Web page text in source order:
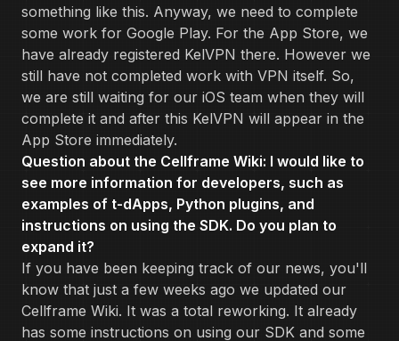
something like this. Anyway, we need to complete
some work for Google Play. For the App Store, we
have already registered KelVPN there. However we
still have not completed work with VPN itself. So,
we are still waiting for our iOS team when they will
complete it and after this KelVPN will appear in the
App Store immediately.
Question about the Cellframe Wiki: I would like to
see more information for developers, such as
examples of t-dApps, Python plugins, and
instructions on using the SDK. Do you plan to
expand it?
If you have been keeping track of our news, you'll
know that just a few weeks ago we updated our
Cellframe Wiki. It was a total reworking. It already
has some instructions on using our SDK and some